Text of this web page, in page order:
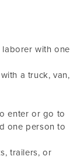
laborer with one
a truck, van,
enter or go to
one person to
trailers, or